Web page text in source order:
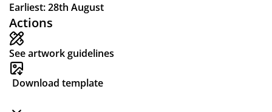
Actions
See artwork guidelines
Download template
Earliest: 28th August